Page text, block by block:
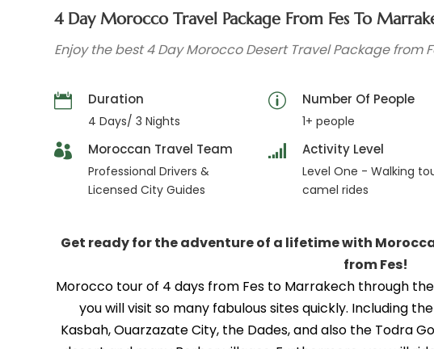
4 Day Morocco Travel Package From Fes To
Enjoy the best 4 Day Morocco Desert Travel Package from
Duration
4 Days/ 3 Nights
Number Of People
1+ people
Moroccan Travel Team
Professional Drivers &
Licensed City Guides
Activity Level
Level One - Walking
camel rides
Get ready for the adventure of a lifetime with
from Fes!
Morocco tour of 4 days from Fes to Marrakech through
you will visit so many fabulous sites quickly. Including
Kasbah, Ouarzazate City, the Dades, and also the Todra